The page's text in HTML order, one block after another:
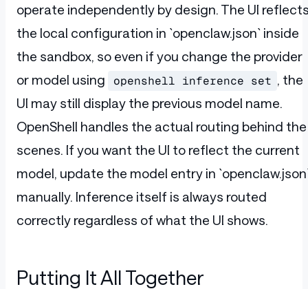
operate independently by design. The UI
the local configuration in `openclaw.json` inside
the sandbox, so even if you change the provider
or model using
openshell inference set , the
UI may still display the previous model name.
OpenShell handles the actual routing behind the
scenes. If you want the UI to reflect the current
model, update the model entry in
manually. Inference itself is always routed
correctly regardless of what the UI shows.
Putting It All Together